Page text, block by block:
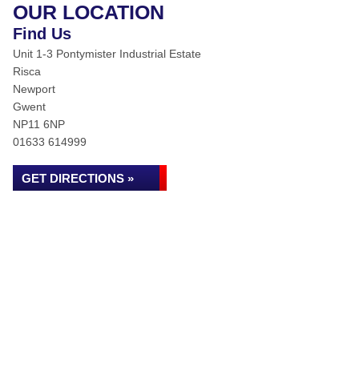
OUR LOCATION
Find Us
Unit 1-3 Pontymister Industrial Estate
Risca
Newport
Gwent
NP11 6NP
01633 614999
GET DIRECTIONS »